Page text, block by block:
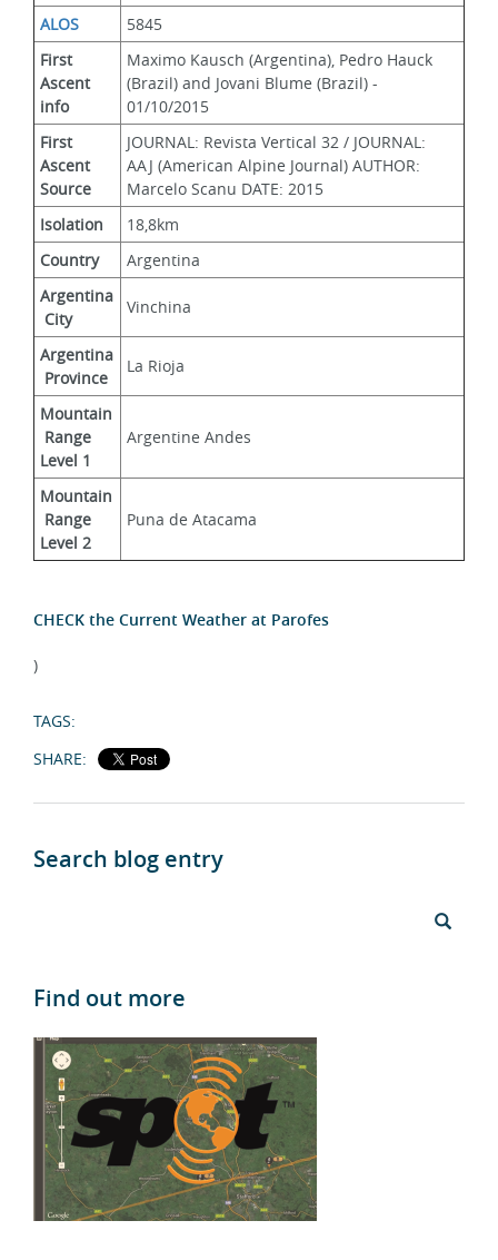
ALOS
5845
First
Ascent
info
Maximo Kausch (Argentina), Pedro Hauck
(Brazil) and Jovani Blume (Brazil) -
01/10/2015
First
Ascent
Source
JOURNAL: Revista Vertical 32 / JOURNAL:
AAJ (American Alpine Journal) AUTHOR:
Marcelo Scanu DATE: 2015
Isolation
18,8km
Country
Argentina
Argentina
City
Vinchina
Argentina
Province
La Rioja
Mountain
Range
Level 1
Argentine Andes
Mountain
Range
Level 2
Puna de Atacama
CHECK the Current Weather at Parofes
)
TAGS:
SHARE:
Search blog entry
Find out more